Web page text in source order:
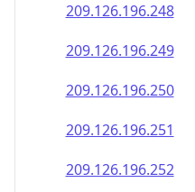
209.126.196.248
209.126.196.249
209.126.196.250
209.126.196.251
209.126.196.252